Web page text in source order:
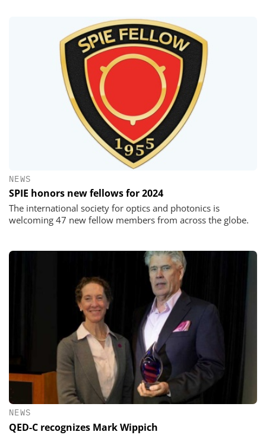
NEWS
SPIE honors new fellows for 2024
The international society for optics and photonics is
welcoming 47 new fellow members from across the globe.
NEWS
QED-C recognizes Mark Wippich